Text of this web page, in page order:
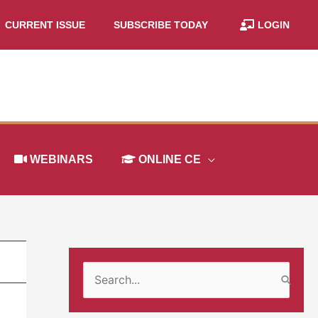
CURRENT ISSUE SUBSCRIBE TODAY LOGIN
WEBINARS ONLINE CE
e